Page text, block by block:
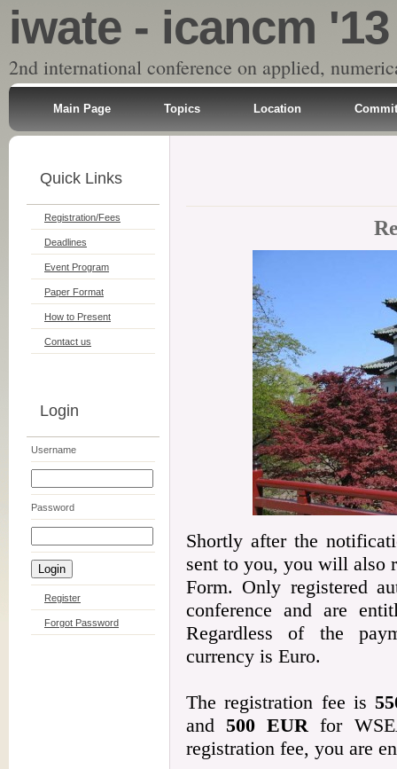
iwate - icancm '13
2nd international conference on applied,
Main Page Topics Location
Quick Links
Registration/Fees
Deadlines
Event Program
Paper Format
How to Present
Contact us
Login
Username
Password
Register
Forgot Password
Shortly after the
sent to you, you will also
Form. Only registered
conference and are
Regardless of the
currency is Euro.
The registration fee is
and500 EUR for
registration fee, you are